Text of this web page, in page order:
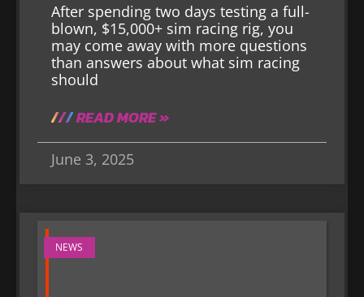
After spending two days testing a full-
blown, $15,000+ sim racing rig, you
may come away with more questions
than answers about what sim racing
should
READ MORE »
June 3, 2025
NEWS